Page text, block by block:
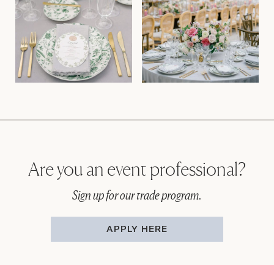
Are you an event professional?
Sign up for our trade program.
APPLY HERE